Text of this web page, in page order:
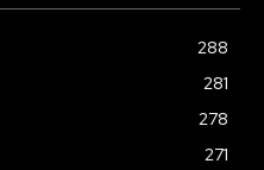
288
281
278
271